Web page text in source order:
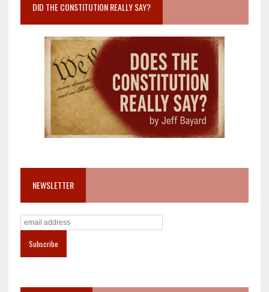
DID THE CONSTITUTION REALLY SAY?
NEWSLETTER